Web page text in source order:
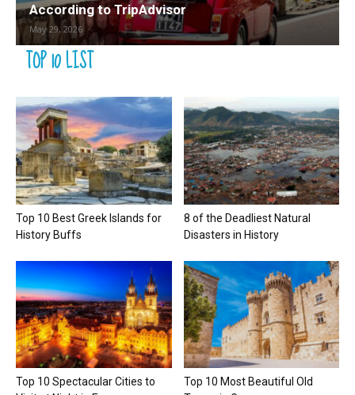
According to TripAdvisor
May 29, 2026
TOP 10 LIST
Top 10 Best Greek Islands for
History Buffs
8 of the Deadliest Natural
Disasters in History
Top 10 Spectacular Cities to
Top 10 Most Beautiful Old